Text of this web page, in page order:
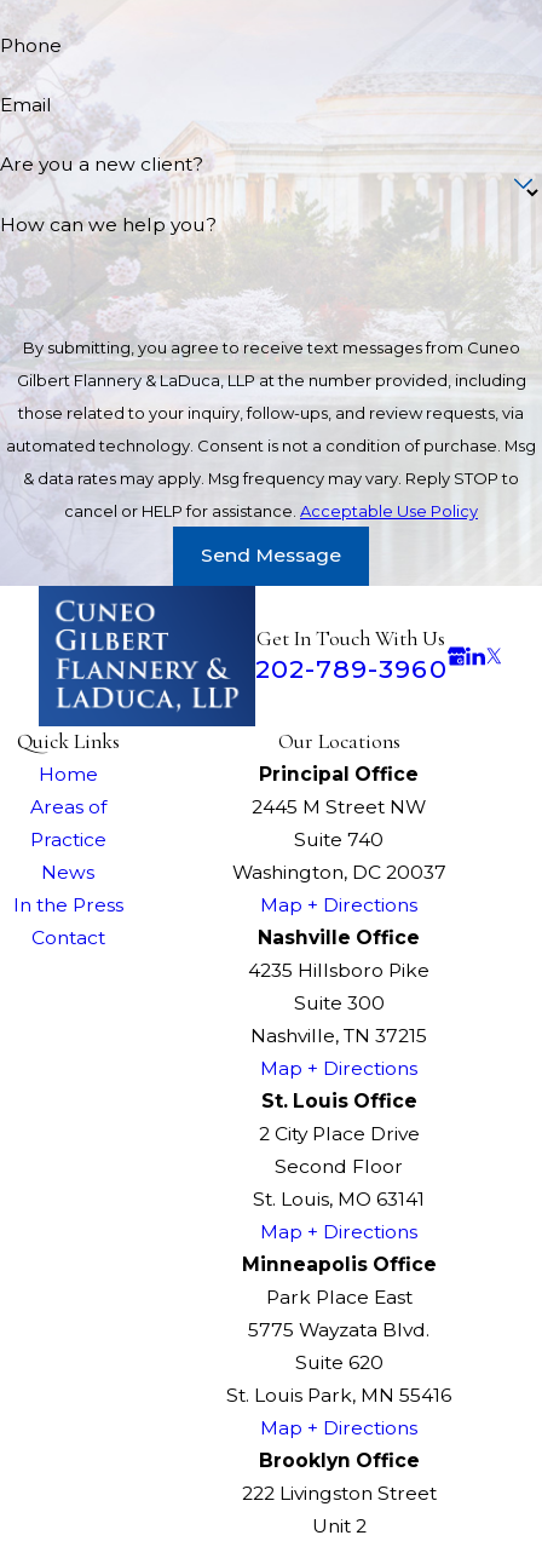
Phone
Email
Are you a new client?
How can we help you?
By submitting, you agree to receive text messages from Cuneo
Gilbert Flannery & LaDuca, LLP at the number provided, including
those related to your inquiry, follow-ups, and review requests, via
automated technology. Consent is not a condition of purchase. Msg
& data rates may apply. Msg frequency may vary. Reply STOP to
cancel or HELP for assistance. Acceptable Use Policy
Send Message
Get In Touch With Us
202-789-3960
Quick Links
Home
Areas of
Practice
News
In the Press
Contact
Our Locations
Principal Office
2445 M Street NW
Suite 740
Washington, DC 20037
Map + Directions
Nashville Office
4235 Hillsboro Pike
Suite 300
Nashville, TN 37215
Map + Directions
St. Louis Office
2 City Place Drive
Second Floor
St. Louis, MO 63141
Map + Directions
Minneapolis Office
Park Place East
5775 Wayzata Blvd.
Suite 620
St. Louis Park, MN 55416
Map + Directions
Brooklyn Office
222 Livingston Street
Unit 2